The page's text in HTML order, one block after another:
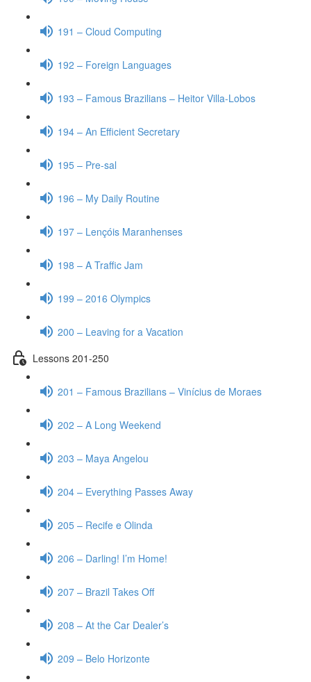
191 – Cloud Computing
192 – Foreign Languages
193 – Famous Brazilians – Heitor Villa-Lobos
194 – An Efficient Secretary
195 – Pre-sal
196 – My Daily Routine
197 – Lençóis Maranhenses
198 – A Traffic Jam
199 – 2016 Olympics
200 – Leaving for a Vacation
Lessons 201-250
201 – Famous Brazilians – Vinícius de Moraes
202 – A Long Weekend
203 – Maya Angelou
204 – Everything Passes Away
205 – Recife e Olinda
206 – Darling! I’m Home!
207 – Brazil Takes Off
208 – At the Car Dealer’s
209 – Belo Horizonte